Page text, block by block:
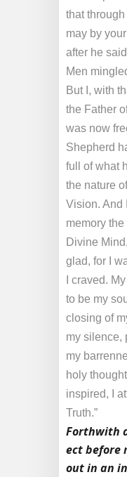
that
may by
after he
Men
But I, with
the Father
was now
Shepherd
full of what
the nature
Vision. And
memory
Divine
glad, for I
I craved.
to be my
closing of
my silence,
my
holy
inspired, I
Truth.”
Forthwith
ect before
out in an